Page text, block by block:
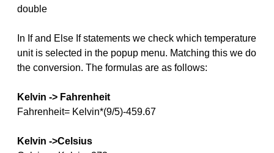
double
In If and Else If statements we check which temperature
unit is selected in the popup menu. Matching this we do
the conversion. The formulas are as follows:
Kelvin -> Fahrenheit
Fahrenheit= Kelvin*(9/5)-459.67
Kelvin ->Celsius